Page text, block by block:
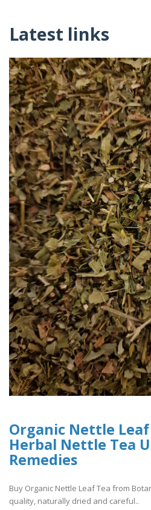
Latest links
Organic Nettle
Herbal Nettle Tea
Remedies
Buy Organic Nettle Leaf Tea from
quality, naturally dried and careful..